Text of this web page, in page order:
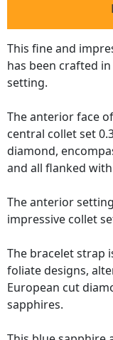
This fine and
has been crafted
setting.
The anterior face
central collet set
diamond,
and all flanked
The anterior
impressive collet
The bracelet strap
foliate designs,
European cut
sapphires.